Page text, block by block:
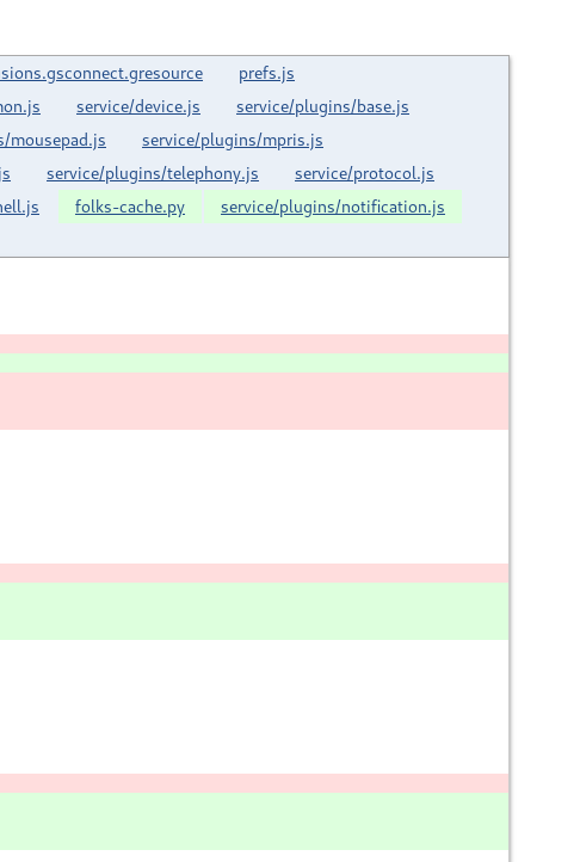
prefs.js
service/device.js
service/plugins/base.js
mousepad.js
service/plugins/mpris.js
service/plugins/telephony.js
service/protocol.js
folks-cache.py
service/plugins/notification.js